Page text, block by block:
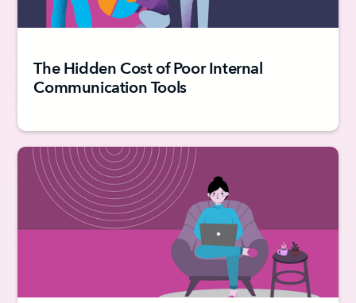
The Hidden Cost of Poor Internal
Communication Tools